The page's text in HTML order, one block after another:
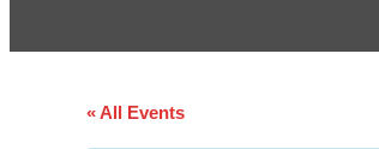
« All Events